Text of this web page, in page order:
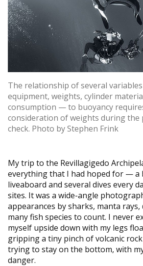
The relationship of several
equipment, weights, cylinder
consumption — to buoyancy
consideration of weights during the
check. Photo by Stephen Frink
My trip to the Revillagigedo
everything that I had hoped for — a
liveaboard and several dives every
sites. It was a wide-angle
appearances by sharks, manta
many fish species to count. I never
myself upside down with my legs
gripping a tiny pinch of volcanic
trying to stay on the bottom, with
danger.